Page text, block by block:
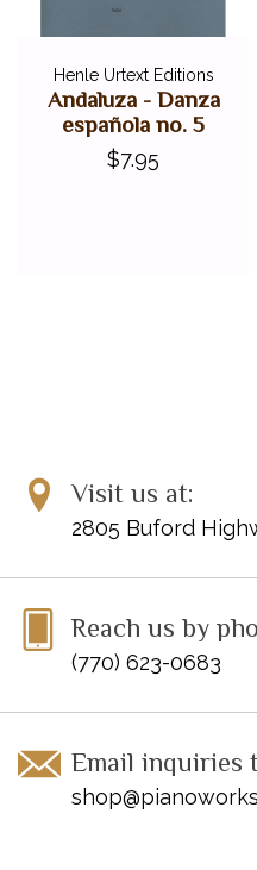
Henle Urtext Editions
Andaluza - Danza
española no. 5
$7.95
Visit us at:
2805 Buford
Reach us by
(770) 623-0683
Email inquiries